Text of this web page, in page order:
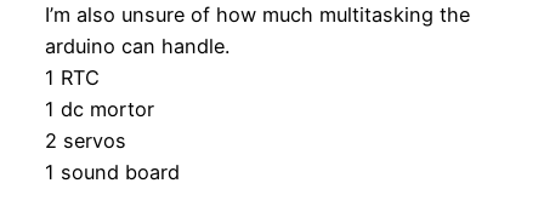
I’m also unsure of how much multitasking the
arduino can handle.
1 RTC
1 dc mortor
2 servos
1 sound board